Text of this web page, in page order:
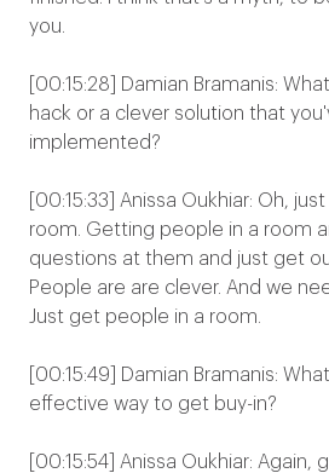
you.
[00:15:28] Damian Bramanis:
hack or a clever solution that
implemented?
[00:15:33] Anissa Oukhiar: Oh,
room. Getting people in a room
questions at them and just get
People are are clever. And we
Just get people in a room.
[00:15:49] Damian Bramanis:
effective way to get buy-in?
[00:15:54] Anissa Oukhiar: